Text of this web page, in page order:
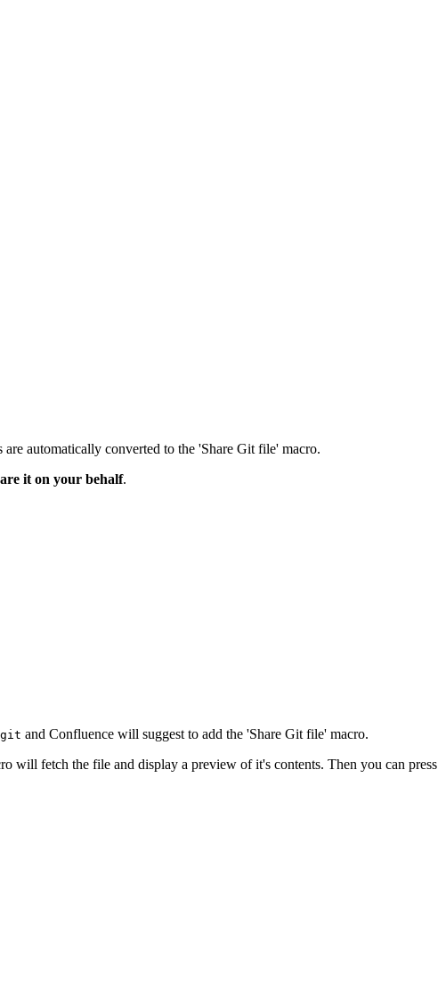
automatically converted to the 'Share Git file' macro.
it on your behalf.
git and Confluence will suggest to add the 'Share Git file' macro.
fetch the file and display a preview of it's contents. Then you can press